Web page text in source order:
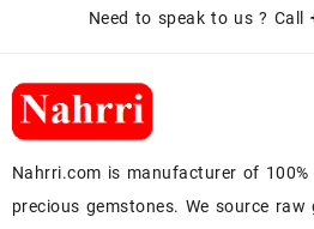
Need to speak to us ? Call
Nahrri.com is manufacturer of
precious gemstones. We source